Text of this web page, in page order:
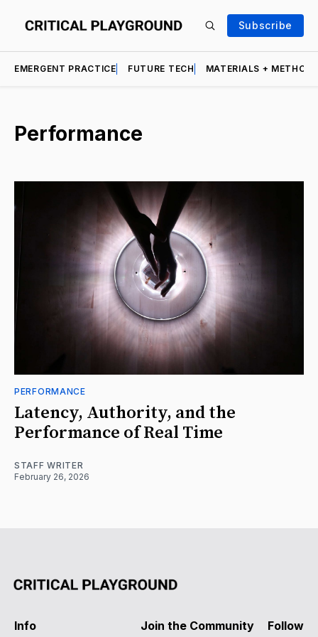
Subscribe
EMERGENT PRACTICE FUTURE TECH MATERIALS +
Performance
PERFORMANCE
Latency, Authority, and the
Performance of Real Time
STAFF WRITER
February 26, 2026
Info Join the Community Follow